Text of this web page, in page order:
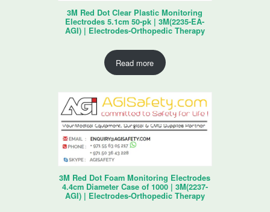
3M Red Dot Clear Plastic Monitoring
Electrodes 5.1cm 50-pk | 3M(2235-EA-
AGI) | Electrodes-Orthopedic Therapy
Read more
3M Red Dot Foam Monitoring Electrodes
4.4cm Diameter Case of 1000 | 3M(2237-
AGI) | Electrodes-Orthopedic Therapy